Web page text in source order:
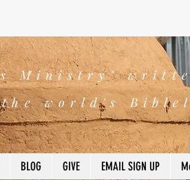
Ministry"
world's
BLOG GIVE EMAIL SIGN UP